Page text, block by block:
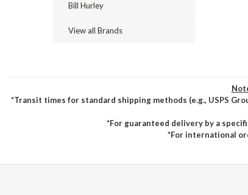
Bill Hurley
View all Brands
*Transit times for standard shipping methods (e.g., USPS
*For guaranteed delivery by a
*For international